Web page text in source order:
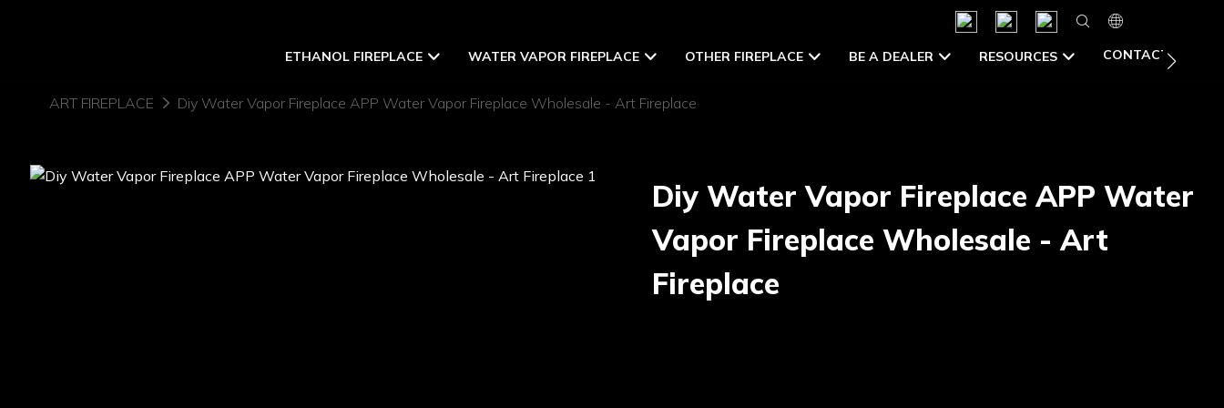
ETHANOL FIREPLACE WATER VAPOR FIREPLACE OTHER FIREPLACE BE A DEALER RESOURCES CONTACT US
ART FIREPLACE Diy Water Vapor Fireplace APP Water Vapor Fireplace Wholesale - Art Fireplace
Diy Water Vapor Fireplace APP Water
Vapor Fireplace Wholesale - Art
Fireplace